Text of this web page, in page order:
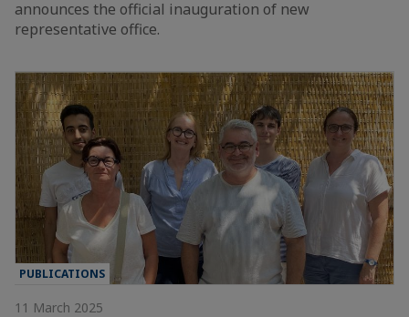
announces the official inauguration of new
representative office.
PUBLICATIONS
11 March 2025